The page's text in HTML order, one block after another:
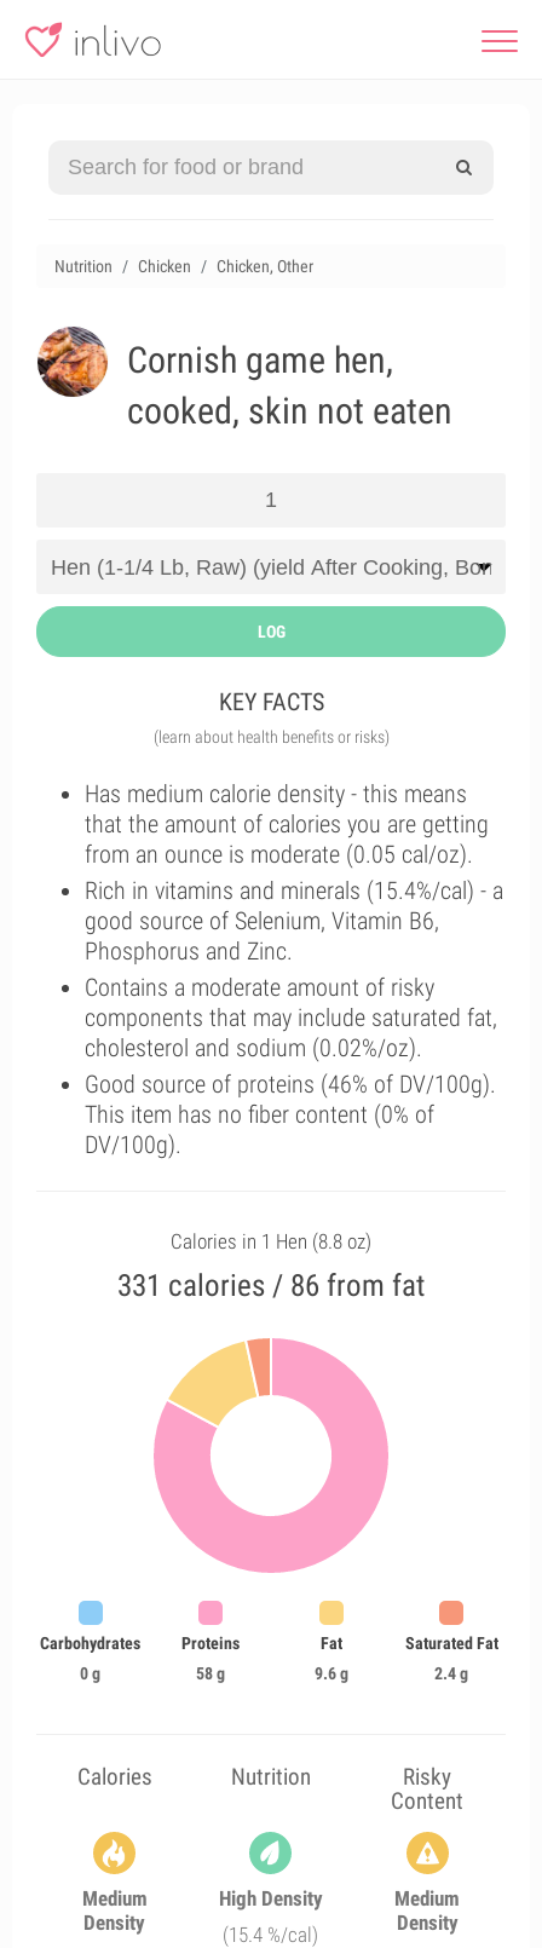
Nutrition Chicken Chicken, Other
Cornish game hen,
cooked, skin not eaten
LOG
KEY FACTS
(learn about health benefits or risks)
Has medium calorie density - this means
that the amount of calories you are getting
from an ounce is moderate (0.05 cal/oz).
Rich in vitamins and minerals (15.4%/cal) - a
good source of Selenium, Vitamin B6,
Phosphorus and Zinc.
Contains a moderate amount of risky
components that may include saturated fat,
cholesterol and sodium (0.02%/oz).
Good source of proteins (46% of DV/100g).
This item has no fiber content (0% of
DV/100g).
Calories in 1 Hen (8.8 oz)
331 calories / 86 from fat
Carbohydrates
0 g
Proteins
58 g
Fat
9.6 g
Saturated Fat
2.4 g
Calories Nutrition
Risky
Content
Medium
Density
High Density
(15.4 %/cal)
Medium
Density